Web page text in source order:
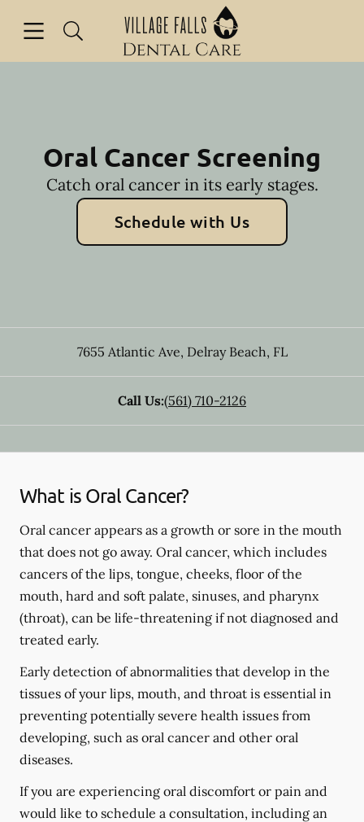
Go to Home Page
Oral Cancer Screening
Catch oral cancer in its early stages.
Schedule with Us
7655 Atlantic Ave, Delray Beach, FL
Call Us:(561) 710-2126
What is Oral Cancer?
Oral cancer appears as a growth or sore in the mouth
that does not go away. Oral cancer, which includes
cancers of the lips, tongue, cheeks, floor of the
mouth, hard and soft palate, sinuses, and pharynx
(throat), can be life-threatening if not diagnosed and
treated early.
Early detection of abnormalities that develop in the
tissues of your lips, mouth, and throat is essential in
preventing potentially severe health issues from
developing, such as oral cancer and other oral
diseases.
If you are experiencing oral discomfort or pain and
would like to schedule a consultation, including an